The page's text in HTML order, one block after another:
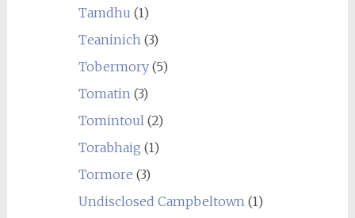
Tamdhu (1)
Teaninich(3)
Tobermory(5)
Tomatin(3)
Tomintoul(2)
Torabhaig (1)
Tormore (3)
Undisclosed Campbeltown(1)